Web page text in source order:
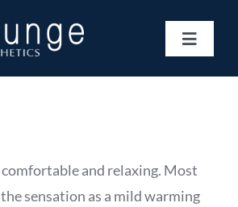
Toggle
Gift Vouchers
Book Now
and relaxing. Most
sensation as a mild warming